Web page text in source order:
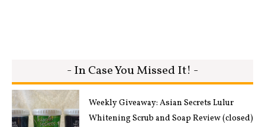
- In Case You Missed It! -
Weekly Giveaway: Asian Secrets Lulur
Whitening Scrub and Soap Review (closed)